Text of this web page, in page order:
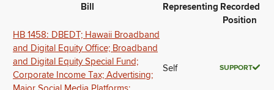
Bill Representing Recorded
Position
HB 1458: DBEDT; Hawaii Broadband
and Digital Equity Office; Broadband
and Digital Equity Special Fund;
Corporate Income Tax; Advertising;
Self SUPPORT